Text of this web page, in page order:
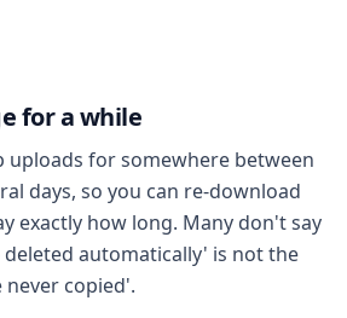
for a while
uploads for somewhere between
days, so you can re-download
exactly how long. Many don't say
automatically' is not the
never copied'.